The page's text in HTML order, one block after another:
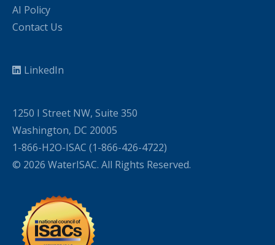
AI Policy
Contact Us
LinkedIn
1250 I Street NW, Suite 350
Washington, DC 20005
1-866-H2O-ISAC (1-866-426-4722)
© 2026 WaterISAC. All Rights Reserved.